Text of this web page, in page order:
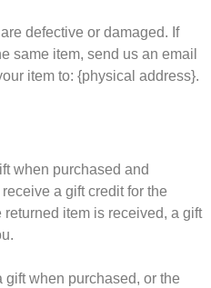
defective or damaged. If
same item, send us an email
item to: {physical address}.
when purchased and
a gift credit for the
item is received, a gift
gift when purchased, or the